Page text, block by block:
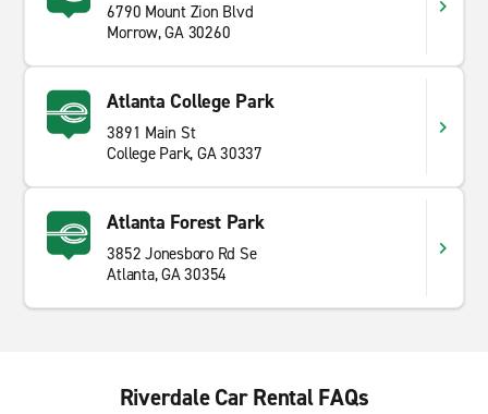
6790 Mount Zion Blvd
Morrow, GA 30260
Atlanta College Park
3891 Main St
College Park, GA 30337
Atlanta Forest Park
3852 Jonesboro Rd Se
Atlanta, GA 30354
Riverdale Car Rental FAQs